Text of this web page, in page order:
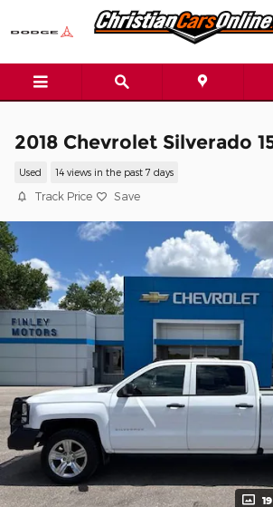
Skip to main content
2018 Chevrolet Silverado
Used 14 views in the past 7 days
Track Price Save